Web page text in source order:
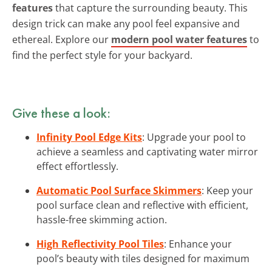
featuresthat capture the surrounding beauty. This
design trick can make any pool feel expansive and
ethereal. Explore our modern pool water featuresto
find the perfect style for your backyard.
Give these a look:
Infinity Pool Edge Kits: Upgrade your pool to
achieve a seamless and captivating water mirror
effect effortlessly.
Automatic Pool Surface Skimmers: Keep your
pool surface clean and reflective with efficient,
hassle-free skimming action.
High Reflectivity Pool Tiles: Enhance your
pool’s beauty with tiles designed for maximum